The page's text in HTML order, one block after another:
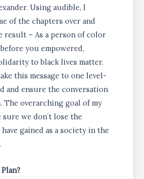
Using audible, I
of the chapters over and
result – As a person of color
you empowered,
to black lives matter.
this message to one level-
and ensure the conversation
The overarching goal of my
sure we don’t lose the
gained as a society in the